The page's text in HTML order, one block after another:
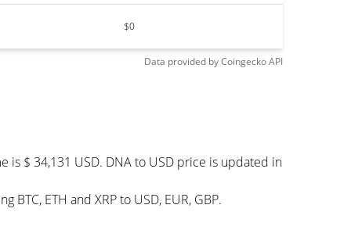
$0
Data provided byCoingeckoAPI
is $ 34,131 USD. DNA to USD price is updated in
ETH and XRP to USD, EUR, GBP.